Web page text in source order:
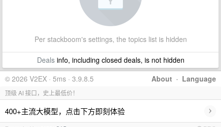
Per stackboom's settings, the topics list is hidden
Dealsinfo, including closed deals, is not hidden
About · Language
© 2026 V2EX · 5ms · 3.9.8.5
顶级 AI 接口，史上最低价！
400+主流大模型，点击下方即刻体验 ›